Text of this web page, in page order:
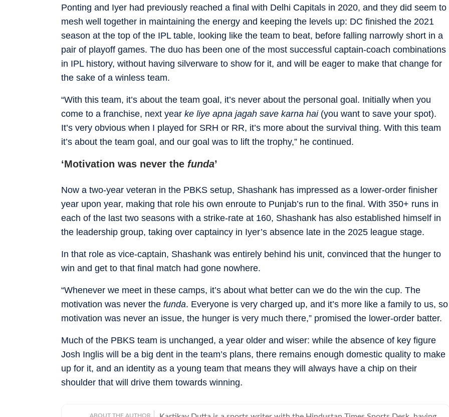
Ponting and Iyer had previously reached a final with Delhi Capitals in 2020, and they did seem to
mesh well together in maintaining the energy and keeping the levels up: DC finished the 2021
season at the top of the IPL table, looking like the team to beat, before falling narrowly short in a
pair of playoff games. The duo has been one of the most successful captain-coach combinations
in IPL history, without having silverware to show for it, and will be eager to make that change for
the sake of a winless team.
“With this team, it’s about the team goal, it’s never about the personal goal. Initially when you
come to a franchise, next year ke liye apna jagah save karna hai(you want to save your spot).
It’s very obvious when I played for SRH or RR, it’s more about the survival thing. With this team
it’s about the team goal, and our goal was to lift the trophy,” he continued.
‘Motivation was never the funda’
Now a two-year veteran in the PBKS setup, Shashank has impressed as a lower-order finisher
year upon year, making that role his own enroute to Punjab’s run to the final. With 350+ runs in
each of the last two seasons with a strike-rate at 160, Shashank has also established himself in
the leadership group, taking over captaincy in Iyer’s absence late in the 2025 league stage.
In that role as vice-captain, Shashank was entirely behind his unit, convinced that the hunger to
win and get to that final match had gone nowhere.
“Whenever we meet in these camps, it’s about what better can we do the win the cup. The
motivation was never the funda. Everyone is very charged up, and it’s more like a family to us, so
motivation was never an issue, the hunger is very much there,” promised the lower-order batter.
Much of the PBKS team is unchanged, a year older and wiser: while the absence of key figure
Josh Inglis will be a big dent in the team’s plans, there remains enough domestic quality to make
up for it, and an identity as a young team that means they will always have a chip on their
shoulder that will drive them towards winning.
ABOUT THE AUTHOR